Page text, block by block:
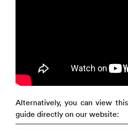
Alternatively, you can view
guide directly on our website: